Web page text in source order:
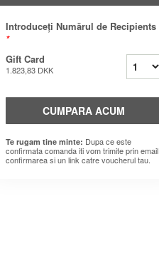
Introduceți Numărul de Recipients
*
Gift Card
1.823,83 DKK
CUMPARA ACUM
Te rugam tine minte: Dupa ce este
confirmata comanda iti vom trimite prin email
confirmarea si un link catre voucherul tau.